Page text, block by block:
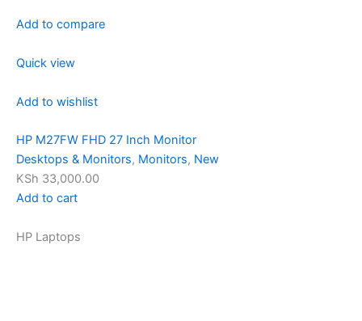
Add to compare
Quick view
Add to wishlist
HP M27FW FHD 27 Inch Monitor
Desktops & Monitors, Monitors, New
KSh 33,000.00
Add to cart
HP Laptops